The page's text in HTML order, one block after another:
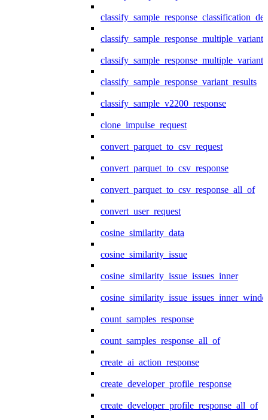
classify_sample_response_multiple_variants
classify_sample_response_variant_results
classify_sample_v2200_response
clone_impulse_request
convert_parquet_to_csv_request
convert_parquet_to_csv_response
convert_parquet_to_csv_response_all_of
convert_user_request
cosine_similarity_data
cosine_similarity_issue
cosine_similarity_issue_issues_inner
count_samples_response
count_samples_response_all_of
create_ai_action_response
create_developer_profile_response
create_developer_profile_response_all_of